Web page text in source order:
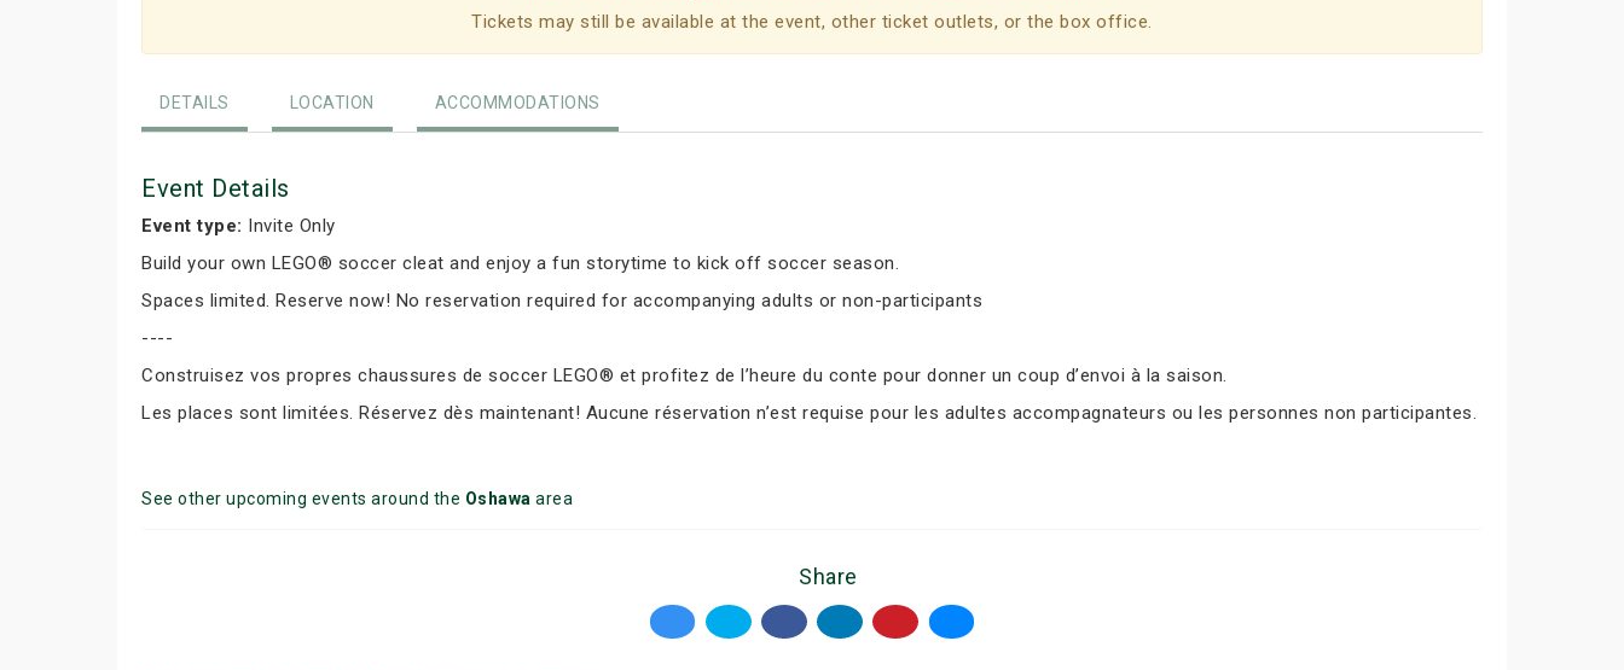
Tickets may still be available at the event, other ticket outlets, or the box office.
DETAILS LOCATION ACCOMMODATIONS
Event Details
Event type: Invite Only
Build your own LEGO® soccer cleat and enjoy a fun storytime to kick off soccer season.
Spaces limited. Reserve now! No reservation required for accompanying adults or non-participants
----
Construisez vos propres chaussures de soccer LEGO® et profitez de l’heure du conte pour donner un coup d’envoi à la saison.
Les places sont limitées. Réservez dès maintenant! Aucune réservation n’est requise pour les adultes accompagnateurs ou les personnes non participantes.
See other upcoming events around the Oshawa area
Share